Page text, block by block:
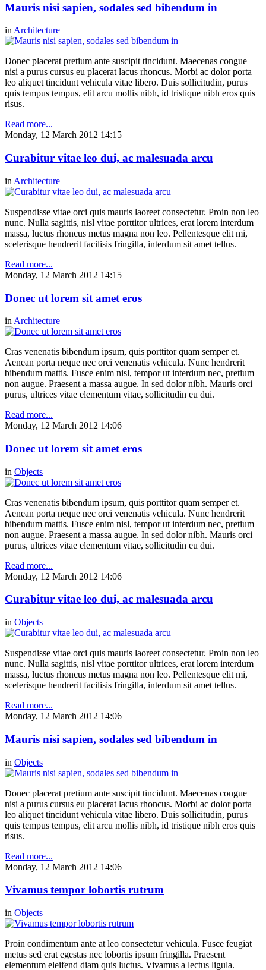
Mauris nisi sapien, sodales sed bibendum in
inArchitecture
Donec placerat pretium ante suscipit tincidunt. Maecenas congue
nisi a purus cursus eu placerat lacus rhoncus. Morbi ac dolor porta
leo aliquet tincidunt vehicula vitae libero. Duis sollicitudin, purus
quis tempus tempus, elit arcu mollis nibh, id tristique nibh eros quis
risus.
Read more...
Monday, 12 March 2012 14:15
Curabitur vitae leo dui, ac malesuada arcu
in Architecture
Suspendisse vitae orci quis mauris laoreet consectetur. Proin non leo
nunc. Nulla sagittis, nisl vitae porttitor ultrices, erat lorem interdum
massa, luctus rhoncus metus magna non leo. Pellentesque elit mi,
scelerisque hendrerit facilisis fringilla, interdum sit amet tellus.
Read more...
Monday, 12 March 2012 14:15
Donec ut lorem sit amet eros
in Architecture
Cras venenatis bibendum ipsum, quis porttitor quam semper et.
Aenean porta neque nec orci venenatis vehicula. Nunc hendrerit
bibendum mattis. Fusce enim nisl, tempor ut interdum nec, pretium
non augue. Praesent a massa augue. In sed dolor nibh. Mauris orci
purus, ultrices vitae elementum vitae, sollicitudin eu dui.
Read more...
Monday, 12 March 2012 14:06
Donec ut lorem sit amet eros
in Objects
Cras venenatis bibendum ipsum, quis porttitor quam semper et.
Aenean porta neque nec orci venenatis vehicula. Nunc hendrerit
bibendum mattis. Fusce enim nisl, tempor ut interdum nec, pretium
non augue. Praesent a massa augue. In sed dolor nibh. Mauris orci
purus, ultrices vitae elementum vitae, sollicitudin eu dui.
Read more...
Monday, 12 March 2012 14:06
Curabitur vitae leo dui, ac malesuada arcu
in Objects
Suspendisse vitae orci quis mauris laoreet consectetur. Proin non leo
nunc. Nulla sagittis, nisl vitae porttitor ultrices, erat lorem interdum
massa, luctus rhoncus metus magna non leo. Pellentesque elit mi,
scelerisque hendrerit facilisis fringilla, interdum sit amet tellus.
Read more...
Monday, 12 March 2012 14:06
Mauris nisi sapien, sodales sed bibendum in
in Objects
Donec placerat pretium ante suscipit tincidunt. Maecenas congue
nisi a purus cursus eu placerat lacus rhoncus. Morbi ac dolor porta
leo aliquet tincidunt vehicula vitae libero. Duis sollicitudin, purus
quis tempus tempus, elit arcu mollis nibh, id tristique nibh eros quis
risus.
Read more...
Monday, 12 March 2012 14:06
Vivamus tempor lobortis rutrum
in Objects
Proin condimentum ante at leo consectetur vehicula. Fusce feugiat
metus sed erat egestas nec lobortis ipsum fringilla. Praesent
elementum eleifend diam quis luctus. Vivamus a lectus ligula.